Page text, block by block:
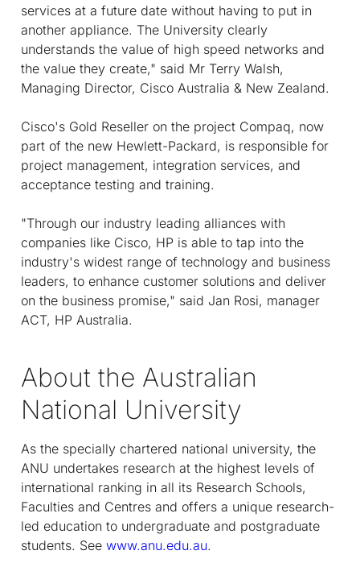
services at a future date without having to put in
another appliance. The University clearly
understands the value of high speed networks and
the value they create," said Mr Terry Walsh,
Managing Director, Cisco Australia & New Zealand.
Cisco's Gold Reseller on the project Compaq, now
part of the new Hewlett-Packard, is responsible for
project management, integration services, and
acceptance testing and training.
"Through our industry leading alliances with
companies like Cisco, HP is able to tap into the
industry's widest range of technology and business
leaders, to enhance customer solutions and deliver
on the business promise," said Jan Rosi, manager
ACT, HP Australia.
About the Australian
National University
As the specially chartered national university, the
ANU undertakes research at the highest levels of
international ranking in all its Research Schools,
Faculties and Centres and offers a unique research-
led education to undergraduate and postgraduate
students. See www.anu.edu.au.